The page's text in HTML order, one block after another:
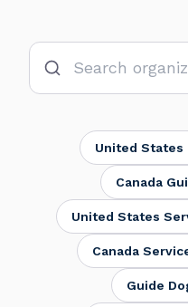
United States
Canada
United States
Canada
Guide